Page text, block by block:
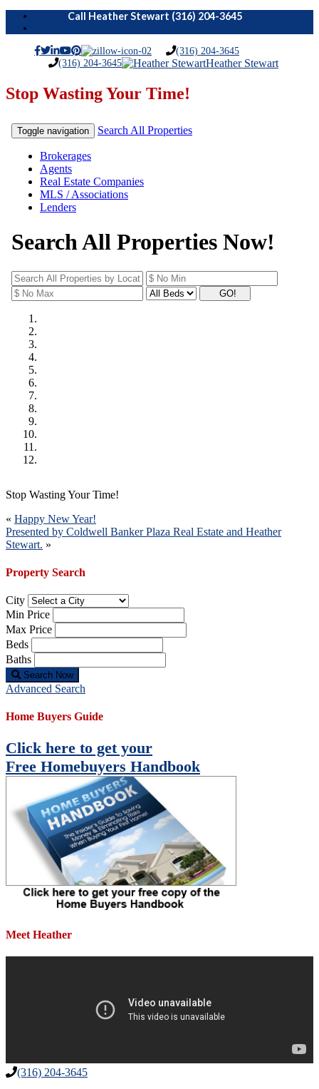
(316) 204-3645
(316) 204-3645
Heather Stewart
Stop Wasting Your Time!
Stop Wasting Your Time!
Post
navigation
« Happy New Year!
Presented by Coldwell Banker Plaza Real Estate and Heather
Stewart. »
Property Search
City
Min Price
Max Price
Beds
Baths
Search Now
Advanced Search
Home Buyers Guide
Click here to get your
Free Homebuyers Handbook
Meet Heather
(316) 204-3645